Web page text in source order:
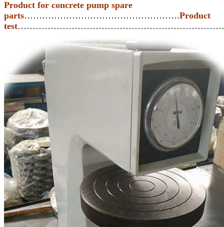
Product for concrete pump spare
parts…………………………………………….Product
test